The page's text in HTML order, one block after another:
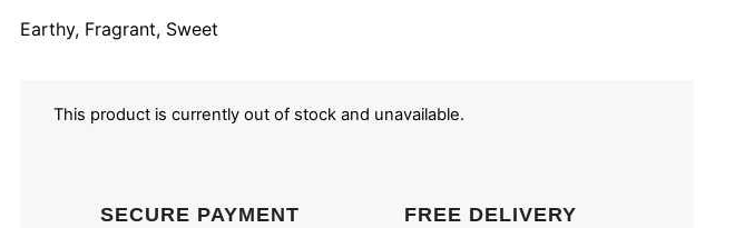
Earthy, Fragrant, Sweet
This product is currently out of stock and unavailable.
SECURE PAYMENT FREE DELIVERY